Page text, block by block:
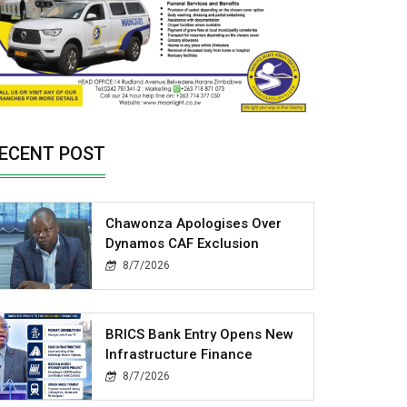
POST
Chawonza Apologises Over
Dynamos CAF Exclusion
8/7/2026
BRICS Bank Entry Opens New
Infrastructure Finance
8/7/2026